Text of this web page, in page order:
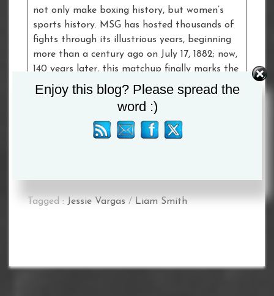
not only make boxing history, but women’s
sports history. MSG has hosted thousands of
fights through its illustrious years, beginning
more than a century ago on July 17, 1882; now,
140 years later, this matchup finally marks the
very first time two female fighters are
headlining a combat sports event at ‘The
World’s Most Famous Arena’. #ForHistory
More additions to the card will be announced
Tagged : Jessie Vargas / Liam Smith
Enjoy this blog? Please spread the
word :)